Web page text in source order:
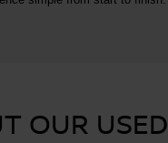
OUR USED